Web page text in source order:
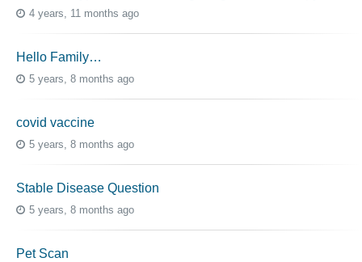
4 years, 11 months ago
Hello Family…
5 years, 8 months ago
covid vaccine
5 years, 8 months ago
Stable Disease Question
5 years, 8 months ago
Pet Scan